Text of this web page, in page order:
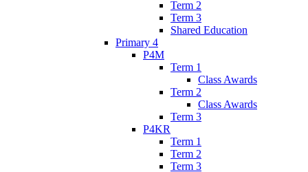
Term 2
Term 3
Shared Education
Primary 4
P4M
Term 1
Class Awards
Term 2
Class Awards
Term 3
P4KR
Term 1
Term 2
Term 3